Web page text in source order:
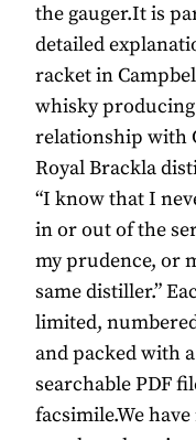
the gauger.It is
detailed
racket in
whisky
relationship with
Royal Brackla
“I know that I
in or out of the
my prudence, or
same distiller.”
limited,
and packed with
searchable PDF
facsimile.We